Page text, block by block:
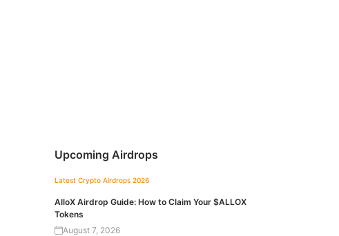
Upcoming Airdrops
Latest Crypto Airdrops 2026
AlloX Airdrop Guide: How to Claim Your $ALLOX
Tokens
August 7, 2026